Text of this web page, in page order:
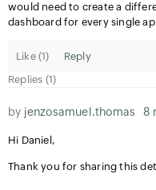
would need to create a
dashboard for every single
Like (1)
Reply
Replies (1)
by jenzosamuel.thomas 8
Hi Daniel,
Thank you for sharing this